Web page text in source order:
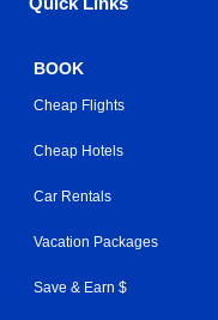
BOOK
Cheap Flights
Cheap Hotels
Car Rentals
Vacation Packages
Save & Earn $